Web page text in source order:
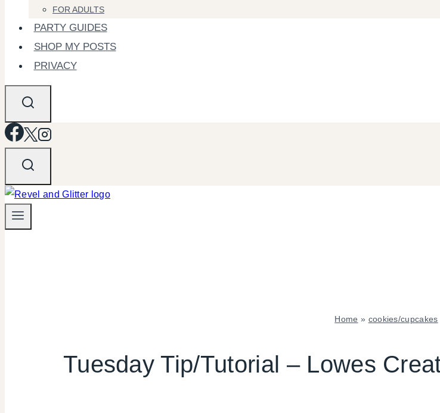
FOR ADULTS
PARTY GUIDES
SHOP MY POSTS
PRIVACY
Home » cookies/cupcakes
TUESDAY
Tuesday Tip/Tutorial – Lowes